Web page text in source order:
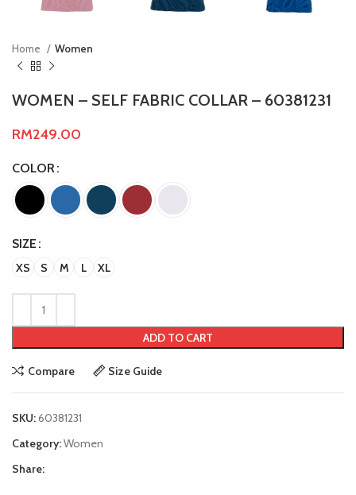
Home Women
WOMEN – SELF FABRIC COLLAR – 60381231
RM249.00
COLOR
SIZE
XS S M L XL
ADD TO CART
Compare Size Guide
SKU:60381231
Category:Women
Share: